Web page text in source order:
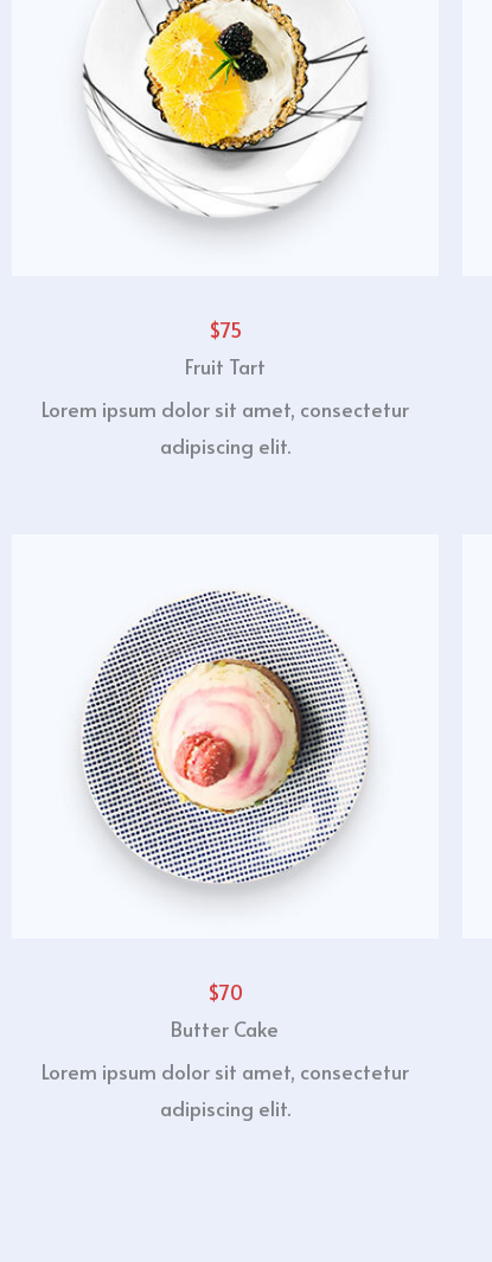
$75
Fruit Tart
Lorem ipsum dolor sit amet, consectetur
adipiscing elit.
$70
Butter Cake
Lorem ipsum dolor sit amet, consectetur
adipiscing elit.